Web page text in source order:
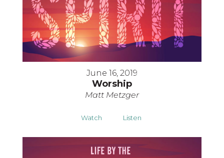
June 16, 2019
Worship
Matt Metzger
Watch Listen